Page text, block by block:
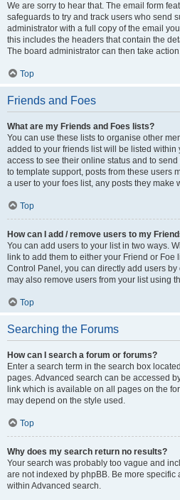
We are sorry to hear that. The email form
safeguards to try and track users who send
administrator with a full copy of the email
this includes the headers that contain the
The board administrator can then take
Top
Friends and Foes
What are my Friends and Foes lists?
You can use these lists to organise other
added to your friends list will be listed
access to see their online status and to
to template support, posts from these users
a user to your foes list, any posts they make
Top
How can I add / remove users to my
You can add users to your list in two ways.
link to add them to either your Friend or Foe
Control Panel, you can directly add users
may also remove users from your list using
Top
Searching the Forums
How can I search a forum or forums?
Enter a search term in the search box
pages. Advanced search can be accessed
link which is available on all pages on the
may depend on the style used.
Top
Why does my search return no results?
Your search was probably too vague and
are not indexed by phpBB. Be more
within Advanced search.